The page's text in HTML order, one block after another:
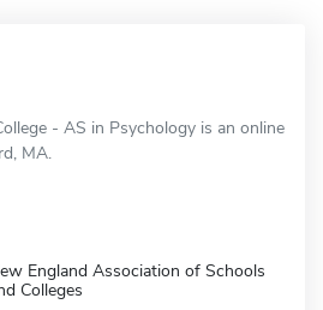
- AS in Psychology is an online
MA.
England Association of Schools
Colleges